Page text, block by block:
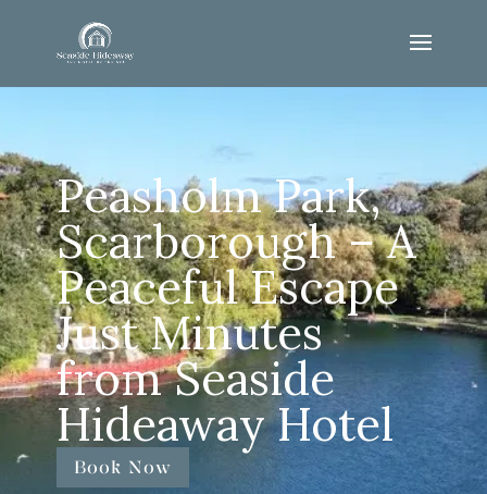
Peasholm Park,
Scarborough – A
Peaceful Escape
Just Minutes
from Seaside
Hideaway Hotel
Book Now